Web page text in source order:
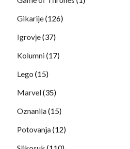
Gikarije(126)
Igrovje(37)
Kolumni(17)
Lego (15)
Marvel(35)
Oznanila(15)
Potovanja(12)